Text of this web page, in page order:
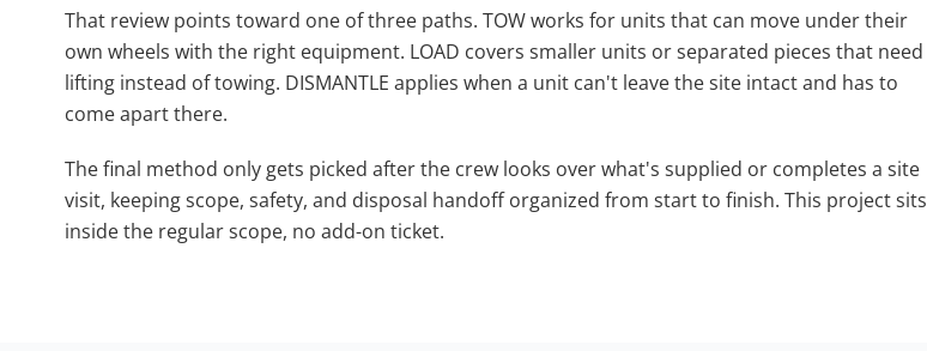
That review points toward one of three paths. TOW works for units that can move under their
own wheels with the right equipment. LOAD covers smaller units or separated pieces that need
lifting instead of towing. DISMANTLE applies when a unit can't leave the site intact and has to
come apart there.
The final method only gets picked after the crew looks over what's supplied or completes a site
visit, keeping scope, safety, and disposal handoff organized from start to finish. This project sits
inside the regular scope, no add-on ticket.